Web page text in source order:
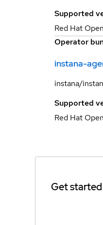
Supported
Red Hat
Operator
instana-
instana/
Supported
Red Hat
Get started